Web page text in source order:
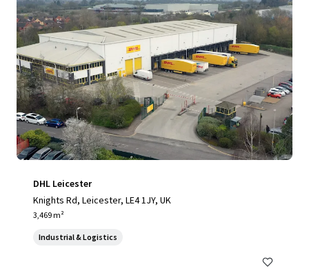
DHL Leicester
Knights Rd, Leicester, LE4 1JY, UK
3,469 m²
Industrial & Logistics